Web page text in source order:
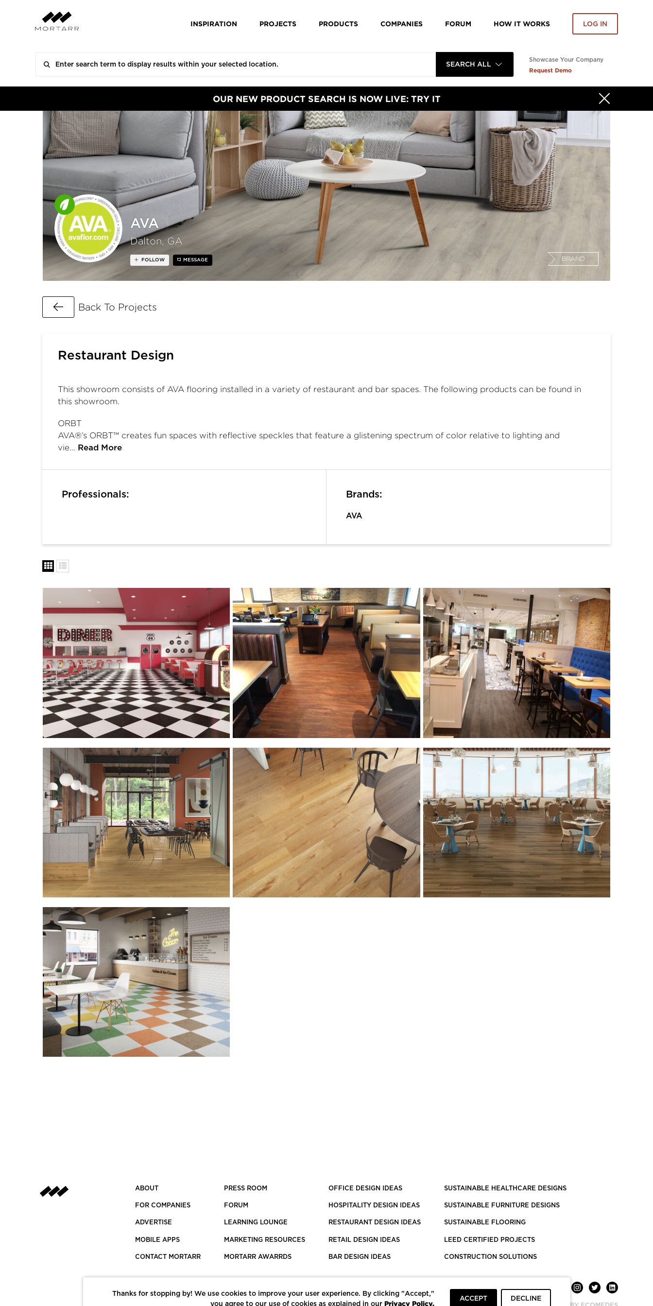
INSPIRATION PROJECTS PRODUCTS COMPANIES FORUM HOW IT WORKS LOG IN
SEARCH ALL
Showcase Your Company
Request Demo
OUR NEW PRODUCT SEARCH IS NOW LIVE: TRY IT
AVA
Dalton, GA
BRAND
FOLLOW MESSAGE
Go Back
Back To Projects
Restaurant Design
This showroom consists of AVA flooring installed in a variety of restaurant and bar spaces. The following products can be found in
this showroom.
ORBT
AVA®’s ORBT™ creates fun spaces with reflective speckles that feature a glistening spectrum of color relative to lighting and
vie…
Read More
Professionals: Brands:
AVA
ABOUT
FOR COMPANIES
ADVERTISE
MOBILE APPS
CONTACT MORTARR
PRESS ROOM
FORUM
LEARNING LOUNGE
MARKETING RESOURCES
MORTARR AWARRDS
OFFICE DESIGN IDEAS
HOSPITALITY DESIGN IDEAS
RESTAURANT DESIGN IDEAS
RETAIL DESIGN IDEAS
BAR DESIGN IDEAS
SUSTAINABLE HEALTHCARE DESIGNS
SUSTAINABLE FURNITURE DESIGNS
SUSTAINABLE FLOORING
LEED CERTIFIED PROJECTS
CONSTRUCTION SOLUTIONS
Thanks for stopping by! We use cookies to improve your user experience. By clicking "Accept,"
you agree to our use of cookies as explained in our Privacy Policy.
ACCEPT DECLINE